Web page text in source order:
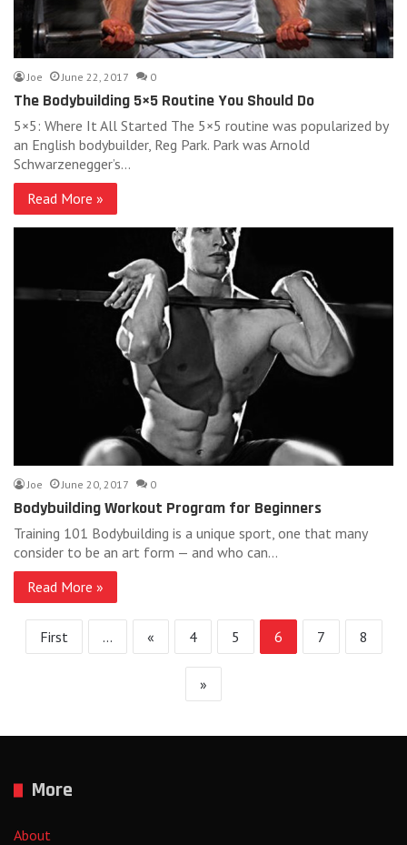
Joe June 22, 2017 0
The Bodybuilding 5×5 Routine You Should Do
5×5: Where It All Started The 5×5 routine was popularized by
an English bodybuilder, Reg Park. Park was Arnold
Schwarzenegger’s…
Read More »
Joe June 20, 2017 0
Bodybuilding Workout Program for Beginners
Training 101 Bodybuilding is a unique sport, one that many
consider to be an art form — and who can…
Read More »
First ... « 4 5 6 7 8
»
More
About